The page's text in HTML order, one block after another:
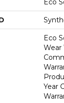
Eco
Eco
Wear
Year